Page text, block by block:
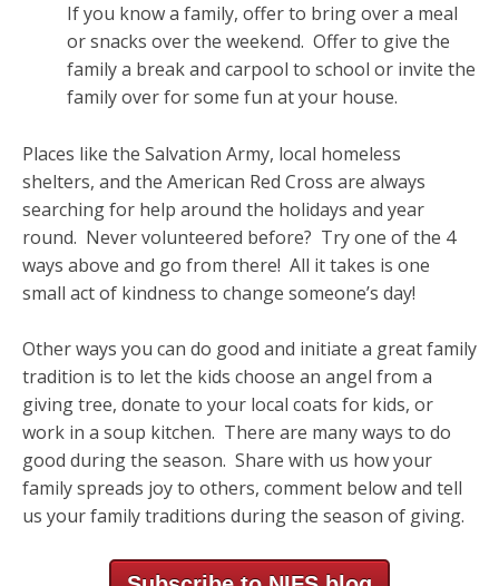
If you know a family, offer to bring over a meal
or snacks over the weekend. Offer to give the
family a break and carpool to school or invite the
family over for some fun at your house.
Places like the Salvation Army, local homeless
shelters, and the American Red Cross are always
searching for help around the holidays and year
round. Never volunteered before? Try one of the 4
ways above and go from there! All it takes is one
small act of kindness to change someone’s day!
Other ways you can do good and initiate a great family
tradition is to let the kids choose an angel from a
giving tree, donate to your local coats for kids, or
work in a soup kitchen. There are many ways to do
good during the season. Share with us how your
family spreads joy to others, comment below and tell
us your family traditions during the season of giving.